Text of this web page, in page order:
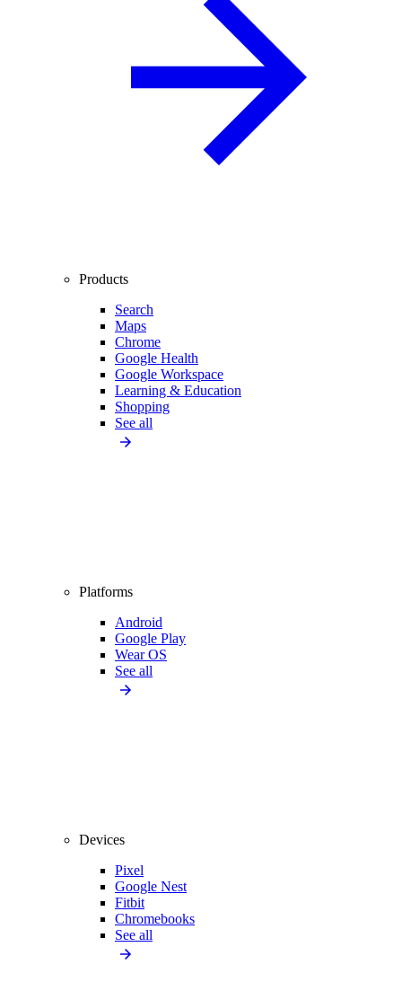
Products
Search
Maps
Chrome
Google Health
Google Workspace
Learning & Education
Shopping
See all
Platforms
Android
Google Play
Wear OS
See all
Devices
Pixel
Google Nest
Fitbit
Chromebooks
See all